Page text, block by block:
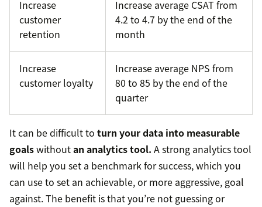
Increase
customer
retention
Increase average CSAT from
4.2 to 4.7 by the end of the
month
Increase
customer loyalty
Increase average NPS from
80 to 85 by the end of the
quarter
It can be difficult to turn your data into measurable
goalswithoutan analytics tool. A strong analytics tool
will help you set a benchmark for success, which you
can use to set an achievable, or more aggressive, goal
against. The benefit is that you’re not guessing or